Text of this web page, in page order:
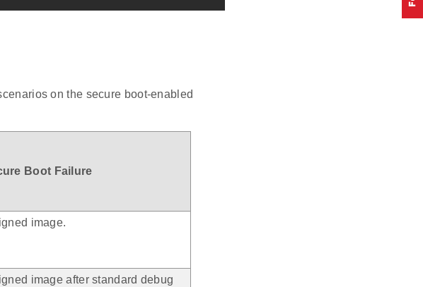
on the secure boot-enabled
Boot Failure
image.
image after standard debug